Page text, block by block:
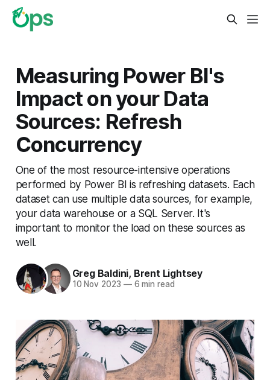
Measuring Power BI's
Impact on your Data
Sources: Refresh
Concurrency
One of the most resource-intensive operations
performed by Power BI is refreshing datasets. Each
dataset can use multiple data sources, for example,
your data warehouse or a SQL Server. It's
important to monitor the load on these sources as
well.
Greg Baldini, Brent Lightsey
10 Nov 2023 —6 min read